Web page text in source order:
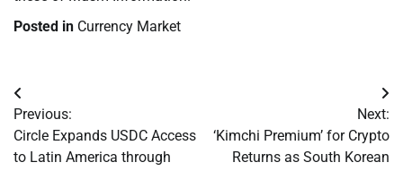
Posted in Currency Market
Post
navigation
Previous:
Circle Expands USDC Access
to Latin America through
Next:
‘Kimchi Premium’ for Crypto
Returns as South Korean